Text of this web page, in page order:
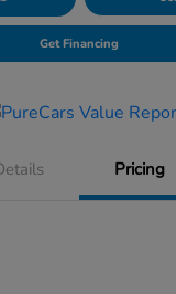
Get Financing
Pricing